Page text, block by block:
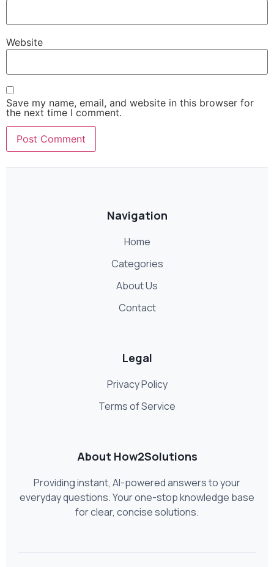
Website
Save my name, email, and website in this browser for
the next time I comment.
Navigation
Home
Categories
About Us
Contact
Legal
Privacy Policy
Terms of Service
About How2Solutions
Providing instant, AI-powered answers to your
everyday questions. Your one-stop knowledge base
for clear, concise solutions.